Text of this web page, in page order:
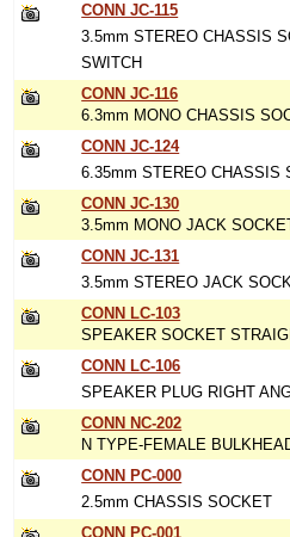
CONN JC-115
3.5mm STEREO CHASSIS
SWITCH
CONN JC-116
6.3mm MONO CHASSIS
CONN JC-124
6.35mm STEREO CHASSIS
CONN JC-130
3.5mm MONO JACK
CONN JC-131
3.5mm STEREO JACK
CONN LC-103
SPEAKER SOCKET
CONN LC-106
SPEAKER PLUG RIGHT
CONN NC-202
N TYPE-FEMALE
CONN PC-000
2.5mm CHASSIS SOCKET
CONN PC-001